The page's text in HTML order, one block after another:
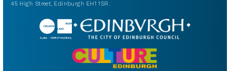
45 High Street, Edinburgh EH1 1SR.